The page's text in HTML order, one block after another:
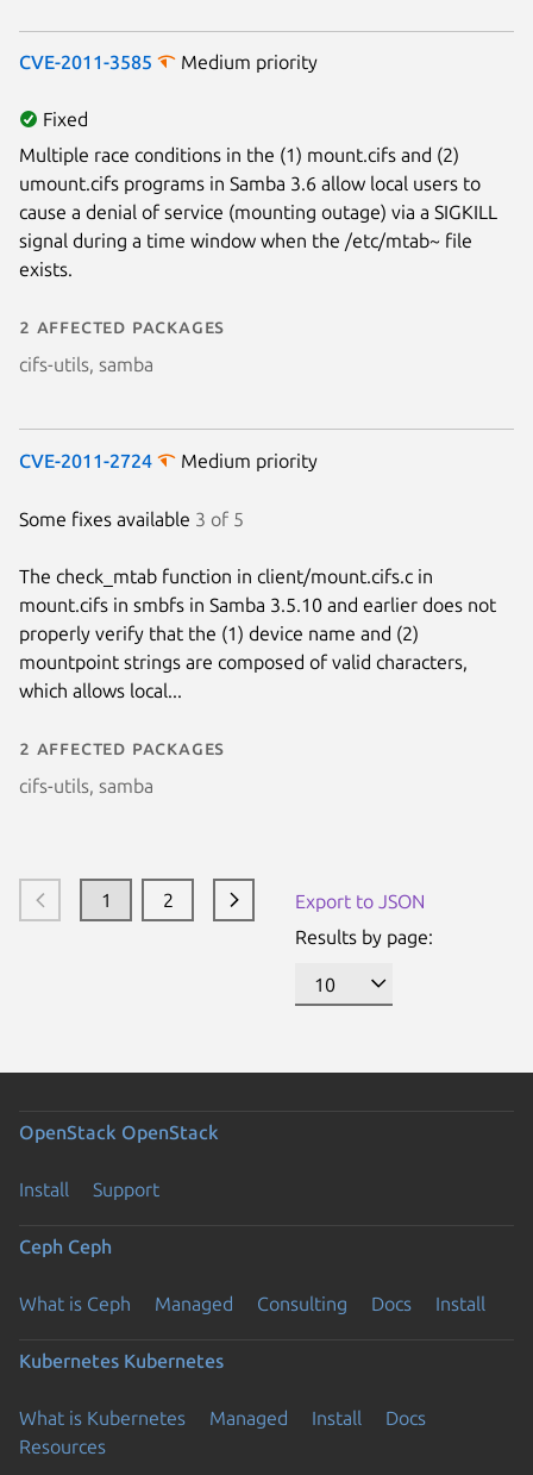
CVE-2011-3585 Medium priority
Fixed
Multiple race conditions in the (1) mount.cifs and (2)
umount.cifs programs in Samba 3.6 allow local users to
cause a denial of service (mounting outage) via a SIGKILL
signal during a time window when the /etc/mtab~ file
exists.
2 affected packages
cifs-utils, samba
CVE-2011-2724 Medium priority
Some fixes available 3 of 5
The check_mtab function in client/mount.cifs.c in
mount.cifs in smbfs in Samba 3.5.10 and earlier does not
properly verify that the (1) device name and (2)
mountpoint strings are composed of valid characters,
which allows local...
2 affected packages
cifs-utils, samba
1 2
Export to JSON
Results by page:
OpenStack OpenStack
Install Support
Ceph Ceph
What is Ceph Managed Consulting Docs Install
Kubernetes Kubernetes
What is Kubernetes Managed Install
Docs
Resources